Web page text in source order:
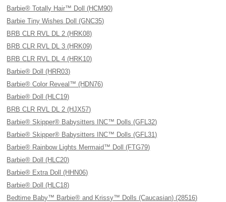
Barbie® Totally Hair™ Doll (HCM90)
Barbie Tiny Wishes Doll (GNC35)
BRB CLR RVL DL 2 (HRK08)
BRB CLR RVL DL 3 (HRK09)
BRB CLR RVL DL 4 (HRK10)
Barbie® Doll (HRR03)
Barbie® Color Reveal™ (HDN76)
Barbie® Doll (HLC19)
BRB CLR RVL DL 2 (HJX57)
Barbie® Skipper® Babysitters INC™ Dolls (GFL32)
Barbie® Skipper® Babysitters INC™ Dolls (GFL31)
Barbie® Rainbow Lights Mermaid™ Doll (FTG79)
Barbie® Doll (HLC20)
Barbie® Extra Doll (HHN06)
Barbie® Doll (HLC18)
Bedtime Baby™ Barbie® and Krissy™ Dolls (Caucasian) (28516)